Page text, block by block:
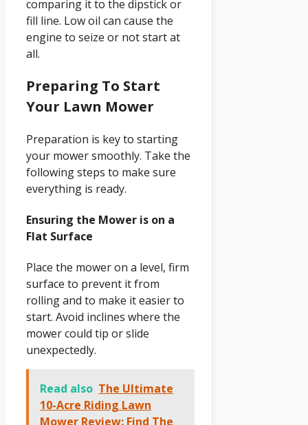
comparing it to the dipstick or
fill line. Low oil can cause the
engine to seize or not start at
all.
Preparing To Start
Your Lawn Mower
Preparation is key to starting
your mower smoothly. Take the
following steps to make sure
everything is ready.
Ensuring the Mower is on a
Flat Surface
Place the mower on a level, firm
surface to prevent it from
rolling and to make it easier to
start. Avoid inclines where the
mower could tip or slide
unexpectedly.
Read also The Ultimate
10-Acre Riding Lawn
Mower Review: Find The